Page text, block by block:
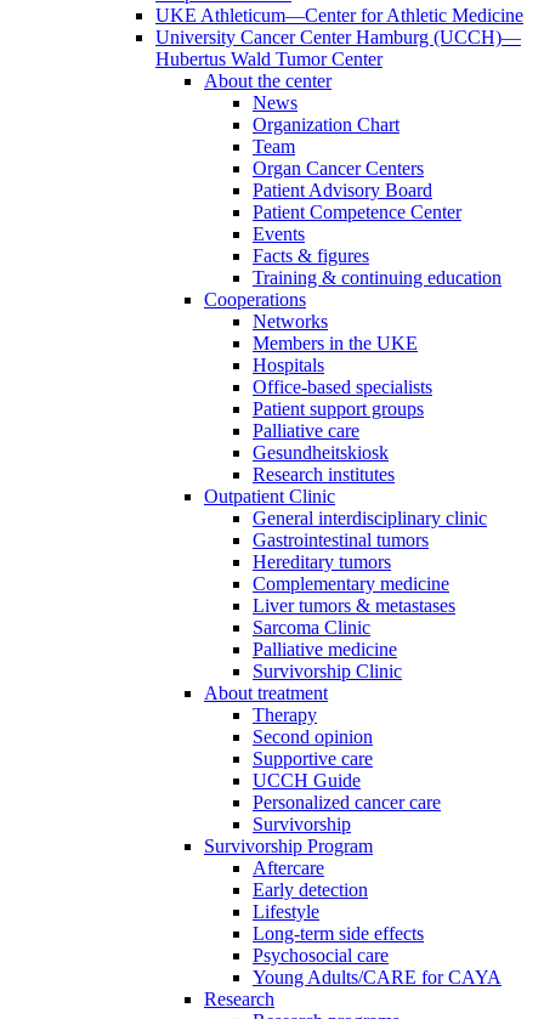
UKE Athleticum—Center for Athletic Medicine
University Cancer Center Hamburg (UCCH)—
Hubertus Wald Tumor Center
About the center
News
Organization Chart
Team
Organ Cancer Centers
Patient Advisory Board
Patient Competence Center
Events
Facts & figures
Training & continuing education
Cooperations
Networks
Members in the UKE
Hospitals
Office-based specialists
Patient support groups
Palliative care
Gesundheitskiosk
Research institutes
Outpatient Clinic
General interdisciplinary clinic
Gastrointestinal tumors
Hereditary tumors
Complementary medicine
Liver tumors & metastases
Sarcoma Clinic
Palliative medicine
Survivorship Clinic
About treatment
Therapy
Second opinion
Supportive care
UCCH Guide
Personalized cancer care
Survivorship
Survivorship Program
Aftercare
Early detection
Lifestyle
Long-term side effects
Psychosocial care
Young Adults/CARE for CAYA
Research